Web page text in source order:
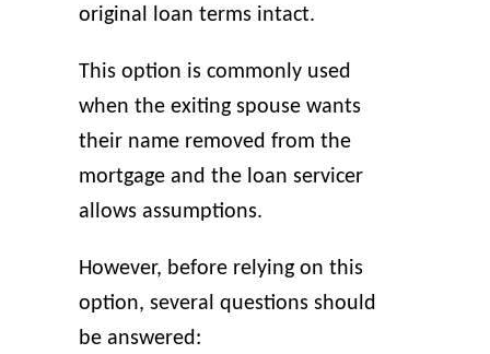
original loan terms intact.
This option is commonly used
when the exiting spouse wants
their name removed from the
mortgage and the loan servicer
allows assumptions.
However, before relying on this
option, several questions should
be answered: